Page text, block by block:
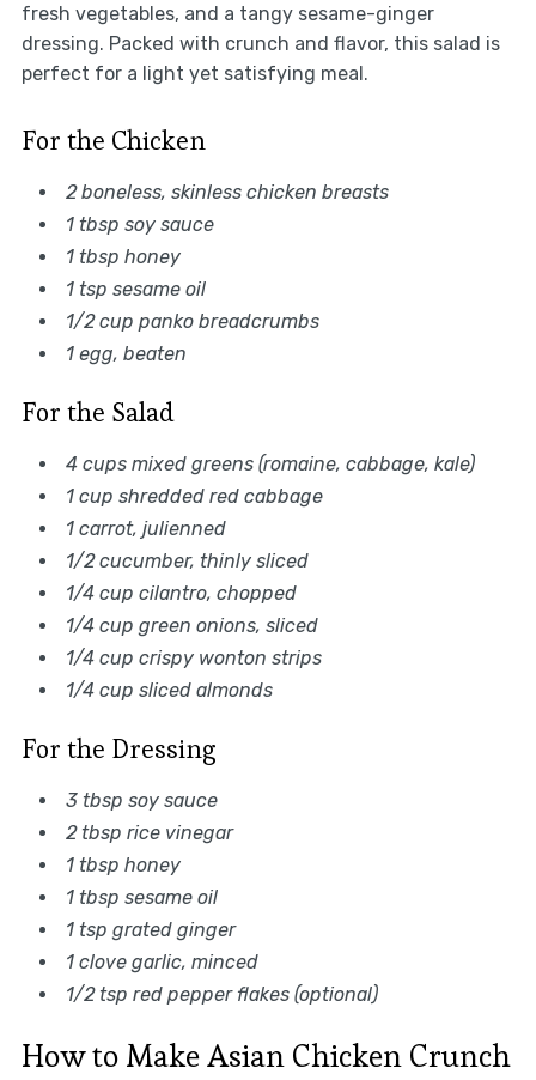
fresh vegetables, and a tangy sesame-ginger
dressing. Packed with crunch and flavor, this salad is
perfect for a light yet satisfying meal.
For the Chicken
2 boneless, skinless chicken breasts
1 tbsp soy sauce
1 tbsp honey
1 tsp sesame oil
1/2 cup panko breadcrumbs
1 egg, beaten
For the Salad
4 cups mixed greens (romaine, cabbage, kale)
1 cup shredded red cabbage
1 carrot, julienned
1/2 cucumber, thinly sliced
1/4 cup cilantro, chopped
1/4 cup green onions, sliced
1/4 cup crispy wonton strips
1/4 cup sliced almonds
For the Dressing
3 tbsp soy sauce
2 tbsp rice vinegar
1 tbsp honey
1 tbsp sesame oil
1 tsp grated ginger
1 clove garlic, minced
1/2 tsp red pepper flakes (optional)
How to Make Asian Chicken Crunch